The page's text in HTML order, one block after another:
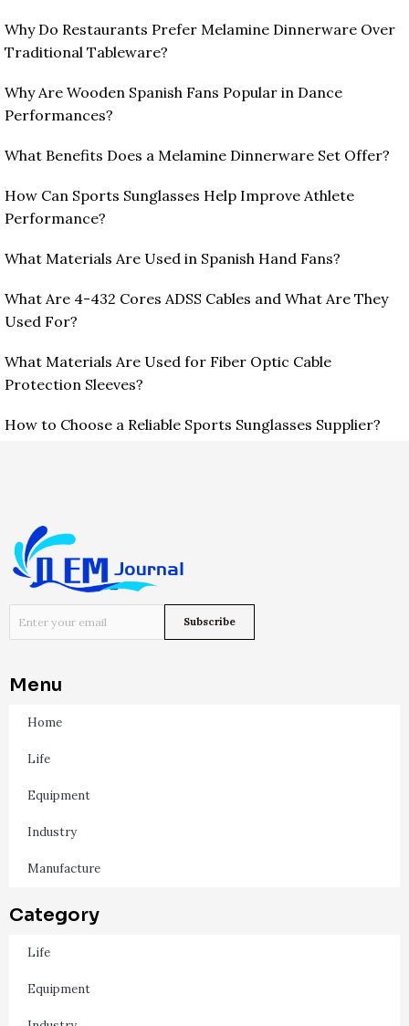
Why Do Restaurants Prefer Melamine Dinnerware Over
Traditional Tableware?
Why Are Wooden Spanish Fans Popular in Dance
Performances?
What Benefits Does a Melamine Dinnerware Set Offer?
How Can Sports Sunglasses Help Improve Athlete
Performance?
What Materials Are Used in Spanish Hand Fans?
What Are 4-432 Cores ADSS Cables and What Are They
Used For?
What Materials Are Used for Fiber Optic Cable
Protection Sleeves?
How to Choose a Reliable Sports Sunglasses Supplier?
Menu
Home
Life
Equipment
Industry
Manufacture
Category
Life
Equipment